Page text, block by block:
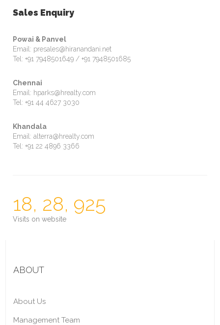
Sales Enquiry
Powai & Panvel
Email: presales@hiranandani.net
Tel: +91 7948501649 / +91 7948501685
Chennai
Email: hparks@hrealty.com
Tel: +91 44 4627 3030
Khandala
Email: alterra@hrealty.com
Tel: +91 22 4896 3366
18, 28, 925
Visits on website
ABOUT
About Us
Management Team